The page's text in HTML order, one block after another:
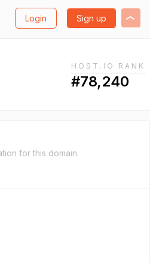
Login Sign up
HOST.IO RANK
#78,240
for this domain.